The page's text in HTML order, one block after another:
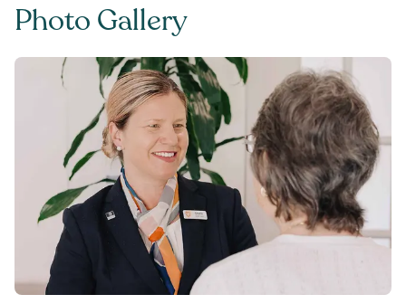
Photo Gallery